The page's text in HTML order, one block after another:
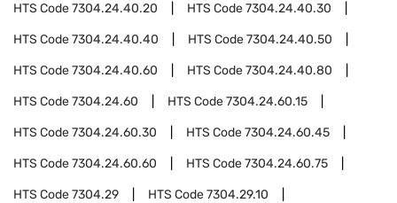
HTS Code7304.24.40.20 HTS Code7304.24.40.30
HTS Code7304.24.40.40 HTS Code7304.24.40.50
HTS Code7304.24.40.60 HTS Code7304.24.40.80
HTS Code7304.24.60 HTS Code7304.24.60.15
HTS Code7304.24.60.30 HTS Code7304.24.60.45
HTS Code7304.24.60.60 HTS Code7304.24.60.75
HTS Code7304.29 HTS Code7304.29.10